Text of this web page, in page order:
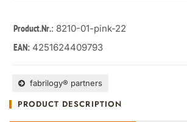
Product.Nr.: 8210-01-pink-22
EAN: 4251624409793
fabrilogy® partners
PRODUCT DESCRIPTION